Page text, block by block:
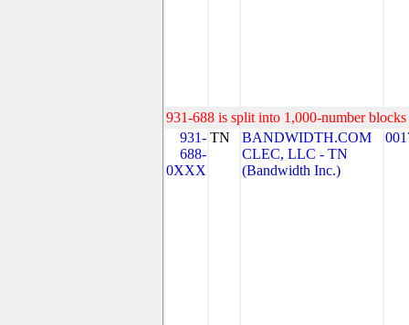
931-688 is split into 1,000-number
931-
688-
0XXX
TN
BANDWIDTH.COM
CLEC, LLC - TN
(Bandwidth Inc.)